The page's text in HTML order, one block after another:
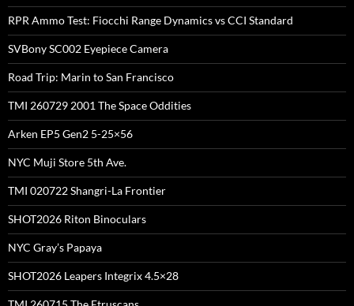
RPR Ammo Test: Fiocchi Range Dynamics vs CCI Standard
SVBony SC002 Eyepiece Camera
Road Trip: Marin to San Francisco
TMI 260729 2001 The Space Oddities
Arken EP5 Gen2 5-25×56
NYC Muji Store 5th Ave.
TMI 020722 Shangri-La Frontier
SHOT2026 Riton Binoculars
NYC Gray’s Papaya
SHOT2026 Leapers Integrix 4.5×28